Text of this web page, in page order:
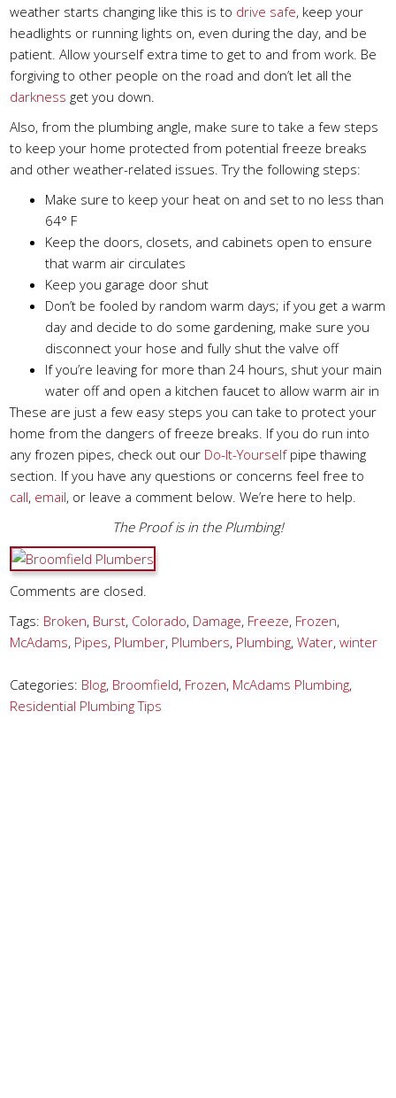
weather starts changing like this is to drive safe, keep your
headlights or running lights on, even during the day, and be
patient. Allow yourself extra time to get to and from work. Be
forgiving to other people on the road and don’t let all the
darkness get you down.
Also, from the plumbing angle, make sure to take a few steps
to keep your home protected from potential freeze breaks
and other weather-related issues. Try the following steps:
Make sure to keep your heat on and set to no less than
64° F
Keep the doors, closets, and cabinets open to ensure
that warm air circulates
Keep you garage door shut
Don’t be fooled by random warm days; if you get a warm
day and decide to do some gardening, make sure you
disconnect your hose and fully shut the valve off
If you’re leaving for more than 24 hours, shut your main
water off and open a kitchen faucet to allow warm air in
These are just a few easy steps you can take to protect your
home from the dangers of freeze breaks. If you do run into
any frozen pipes, check out our Do-It-Yourselfpipe thawing
section. If you have any questions or concerns feel free to
call, email, or leave a comment below. We’re here to help.
The Proof is in the Plumbing!
Comments are closed.
Tags: Broken, Burst, Colorado, Damage, Freeze, Frozen,
McAdams, Pipes, Plumber, Plumbers, Plumbing,Water,winter
Categories: Blog, Broomfield, Frozen, McAdams Plumbing,
Residential Plumbing Tips